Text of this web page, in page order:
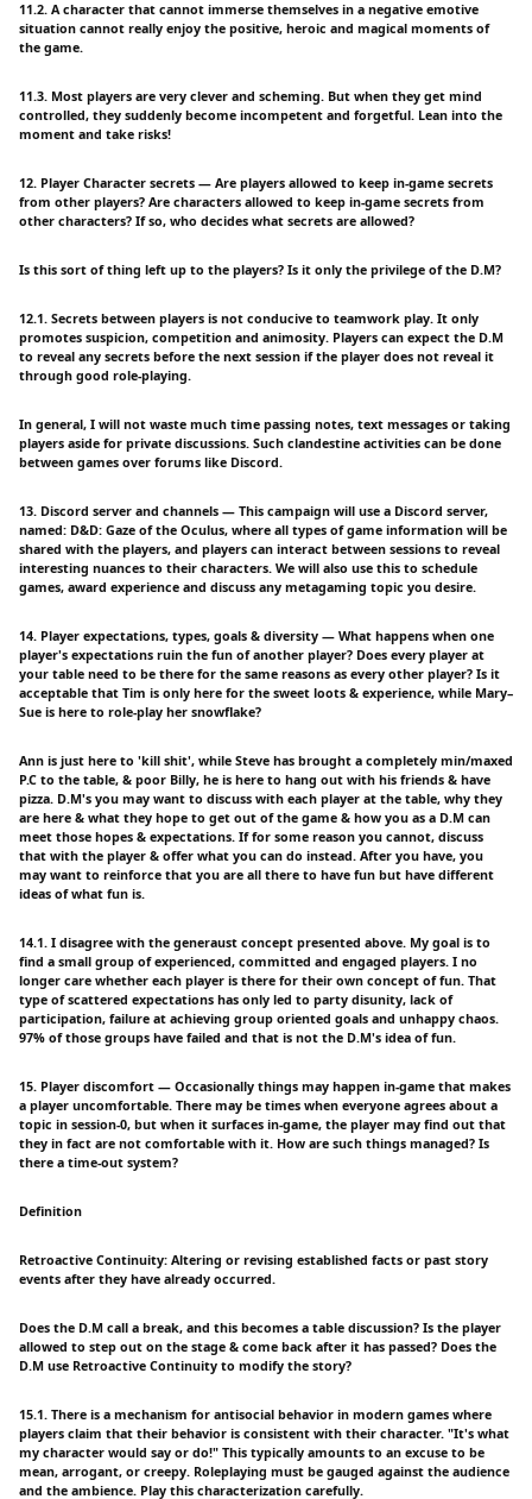
11.2. A character that cannot immerse themselves in a negative emotive
situation cannot really enjoy the positive, heroic and magical moments of
the game.
11.3. Most players are very clever and scheming. But when they get mind
controlled, they suddenly become incompetent and forgetful. Lean into the
moment and take risks!
12. Player Character secrets — Are players allowed to keep in-game secrets
from other players? Are characters allowed to keep in-game secrets from
other characters? If so, who decides what secrets are allowed?
Is this sort of thing left up to the players? Is it only the privilege of the D.M?
12.1. Secrets between players is not conducive to teamwork play. It only
promotes suspicion, competition and animosity. Players can expect the D.M
to reveal any secrets before the next session if the player does not reveal it
through good role-playing.
In general, I will not waste much time passing notes, text messages or taking
players aside for private discussions. Such clandestine activities can be done
between games over forums like Discord.
13. Discord server and channels — This campaign will use a Discord server,
named: D&D: Gaze of the Oculus, where all types of game information will be
shared with the players, and players can interact between sessions to reveal
interesting nuances to their characters. We will also use this to schedule
games, award experience and discuss any metagaming topic you desire.
14. Player expectations, types, goals & diversity — What happens when one
player's expectations ruin the fun of another player? Does every player at
your table need to be there for the same reasons as every other player? Is it
acceptable that Tim is only here for the sweet loots & experience, while Mary–
Sue is here to role-play her snowflake?
Ann is just here to 'kill shit', while Steve has brought a completely min/maxed
P.C to the table, & poor Billy, he is here to hang out with his friends & have
pizza. D.M's you may want to discuss with each player at the table, why they
are here & what they hope to get out of the game & how you as a D.M can
meet those hopes & expectations. If for some reason you cannot, discuss
that with the player & offer what you can do instead. After you have, you
may want to reinforce that you are all there to have fun but have different
ideas of what fun is.
14.1. I disagree with the generaust concept presented above. My goal is to
find a small group of experienced, committed and engaged players. I no
longer care whether each player is there for their own concept of fun. That
type of scattered expectations has only led to party disunity, lack of
participation, failure at achieving group oriented goals and unhappy chaos.
97% of those groups have failed and that is not the D.M's idea of fun.
15. Player discomfort — Occasionally things may happen in-game that makes
a player uncomfortable. There may be times when everyone agrees about a
topic in session-0, but when it surfaces in-game, the player may find out that
they in fact are not comfortable with it. How are such things managed? Is
there a time-out system?
Definition
Retroactive Continuity: Altering or revising established facts or past story
events after they have already occurred.
Does the D.M call a break, and this becomes a table discussion? Is the player
allowed to step out on the stage & come back after it has passed? Does the
D.M use Retroactive Continuity to modify the story?
15.1. There is a mechanism for antisocial behavior in modern games where
players claim that their behavior is consistent with their character. "It's what
my character would say or do!" This typically amounts to an excuse to be
mean, arrogant, or creepy. Roleplaying must be gauged against the audience
and the ambience. Play this characterization carefully.